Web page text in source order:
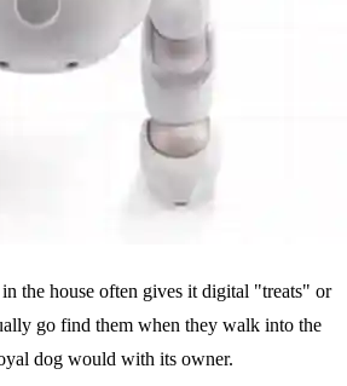
the house often gives it digital "treats" or
go find them when they walk into the
dog would with its owner.